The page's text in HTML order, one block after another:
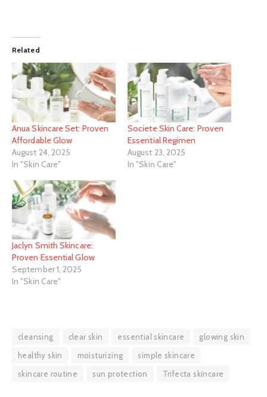
Related
Anua Skincare Set: Proven
Affordable Glow
August 24, 2025
In "Skin Care"
Societe Skin Care: Proven
Essential Regimen
August 23, 2025
In "Skin Care"
Jaclyn Smith Skincare:
Proven Essential Glow
September 1, 2025
In "Skin Care"
cleansing clear skin essential skincare
glowing skin
healthy skin
moisturizing
simple skincare
skincare routine
sun protection Trifecta skincare